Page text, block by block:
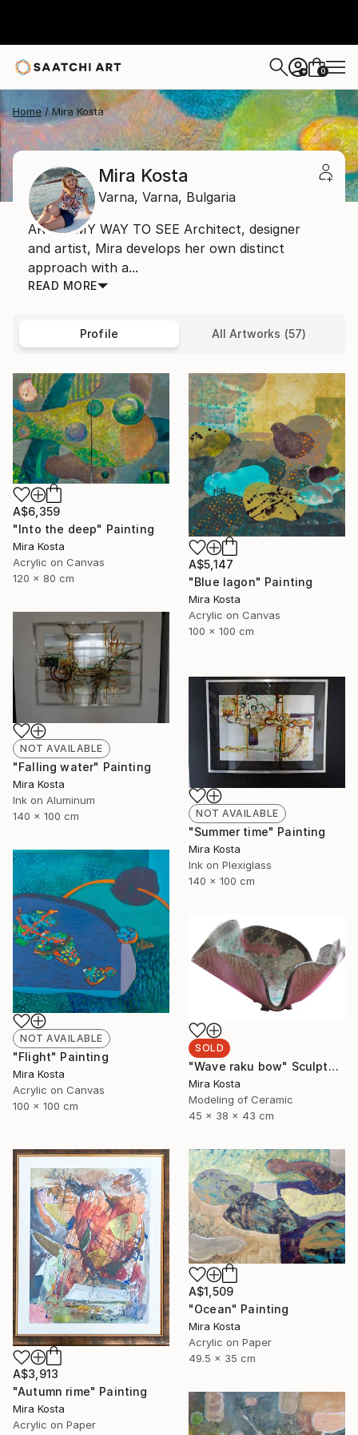
+ 0
Home Mira Kosta
Mira Kosta
Varna, Varna, Bulgaria
ART IS MY WAY TO SEE Architect, designer
and artist, Mira develops her own distinct
approach with a...
READ MORE
Profile All Artworks (57)
A$6,359
"Into the deep" Painting
Mira Kosta
Acrylic on Canvas
120 x 80 cm
A$5,147
"Blue lagon" Painting
Mira Kosta
Acrylic on Canvas
100 x 100 cm
NOT AVAILABLE
"Falling water" Painting
Mira Kosta
Ink on Aluminum
140 x 100 cm
NOT AVAILABLE
"Summer time" Painting
Mira Kosta
Ink on Plexiglass
140 x 100 cm
NOT AVAILABLE
"Flight" Painting
Mira Kosta
Acrylic on Canvas
100 x 100 cm
SOLD
"Wave raku bow" Sculpture
Mira Kosta
Modeling of Ceramic
45 x 38 x 43 cm
A$3,913
"Autumn rime" Painting
Mira Kosta
Acrylic on Paper
A$1,509
"Ocean" Painting
Mira Kosta
Acrylic on Paper
49.5 x 35 cm